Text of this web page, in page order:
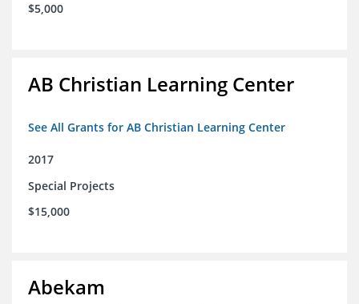
$5,000
AB Christian Learning Center
See All Grants for AB Christian Learning Center
2017
Special Projects
$15,000
Abekam